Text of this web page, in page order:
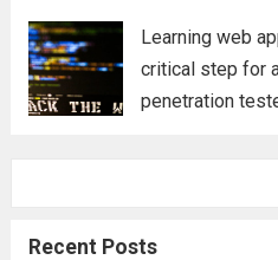
Learning web
critical step for
penetration
safest and
Recent Posts